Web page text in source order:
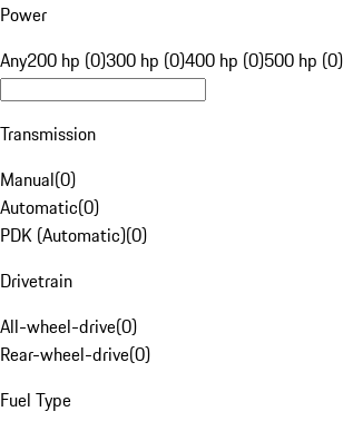
Power
Any200 hp (0)300 hp (0)400 hp (0)500 hp (0)
Transmission
Manual(0)
Automatic(0)
PDK (Automatic)(0)
Drivetrain
All-wheel-drive(0)
Rear-wheel-drive(0)
Fuel Type